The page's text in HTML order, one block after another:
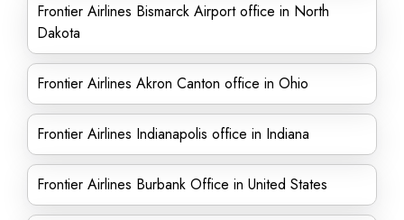
Frontier Airlines Bismarck Airport office in North
Dakota
Frontier Airlines Akron Canton office in Ohio
Frontier Airlines Indianapolis office in Indiana
Frontier Airlines Burbank Office in United States